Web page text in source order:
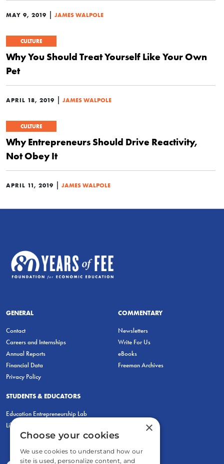
MAY 9, 2019 JAMES WALPOLE
CULTURE
Why You Should Treat Yourself Like Your Own
Pet
APRIL 18, 2019 JAMES WALPOLE
CULTURE
Why Entrepreneurs Should Drive Reactivity,
Not Obey It
APRIL 11, 2019 JAMES WALPOLE
GENERAL
Contact
Careers and Internships
Annual Reports
Financial Data
Privacy Policy
COMMENTARY
Newsletters
Write For Us
eBooks
Freeman Archives
STUDENTS & EDUCATORS
Education Entrepreneurship Lab
LiberatED
×
Choose your cookies
We use cookies to understand how our
site is used, personalize content, and